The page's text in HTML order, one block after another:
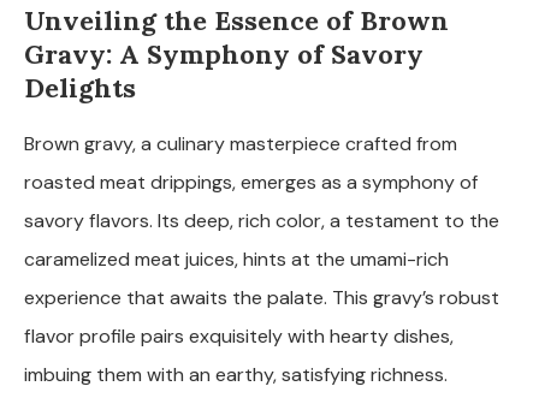
Unveiling the Essence of Brown
Gravy: A Symphony of Savory
Delights
Brown gravy, a culinary masterpiece crafted from
roasted meat drippings, emerges as a symphony of
savory flavors. Its deep, rich color, a testament to the
caramelized meat juices, hints at the umami-rich
experience that awaits the palate. This gravy’s robust
flavor profile pairs exquisitely with hearty dishes,
imbuing them with an earthy, satisfying richness.